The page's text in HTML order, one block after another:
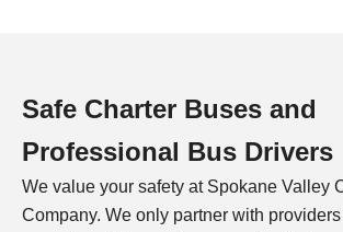
Safe Charter Buses and
Professional Bus Drivers
We value your safety at Spokane Valley
Company. We only partner with